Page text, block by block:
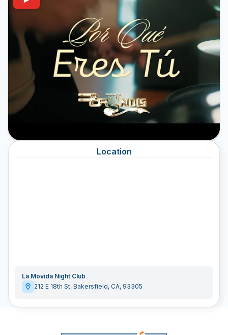
Location
La Movida Night Club
212 E 18th St, Bakersfield, CA, 93305